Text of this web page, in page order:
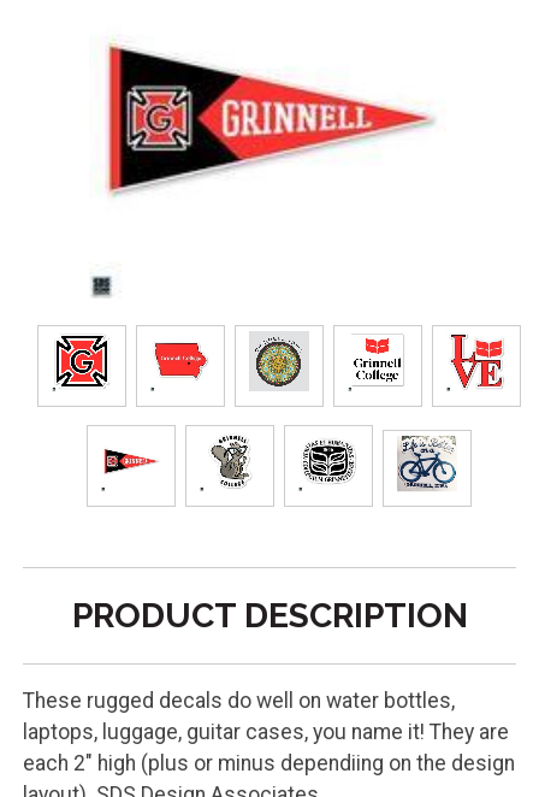
PRODUCT DESCRIPTION
These rugged decals do well on water bottles,
laptops, luggage, guitar cases, you name it! They are
each 2" high (plus or minus dependiing on the design